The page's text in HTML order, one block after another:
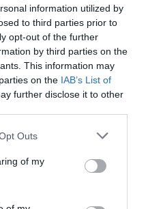
information utilized by
to third parties prior to
opt-out of the further
by third parties on the
This information may
on the IAB’s List of
further disclose it to other
Outs
of my